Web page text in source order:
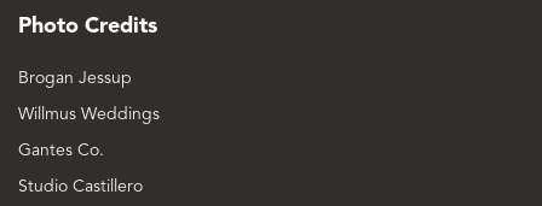
Photo Credits
Brogan Jessup
Willmus Weddings
Gantes Co.
Studio Castillero